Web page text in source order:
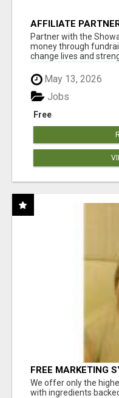
AFFILIATE
AT
Partner with the
money through
change lives and
May 13, 2026
Free
Jobs
FREE MARKETING
RESULTS
We offer only the
with ingredients